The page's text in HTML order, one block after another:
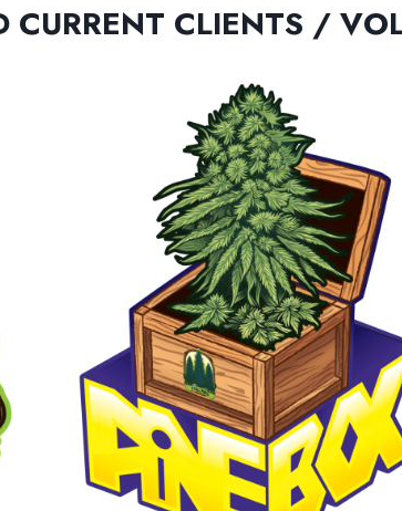
CURRENT CLIENTS /